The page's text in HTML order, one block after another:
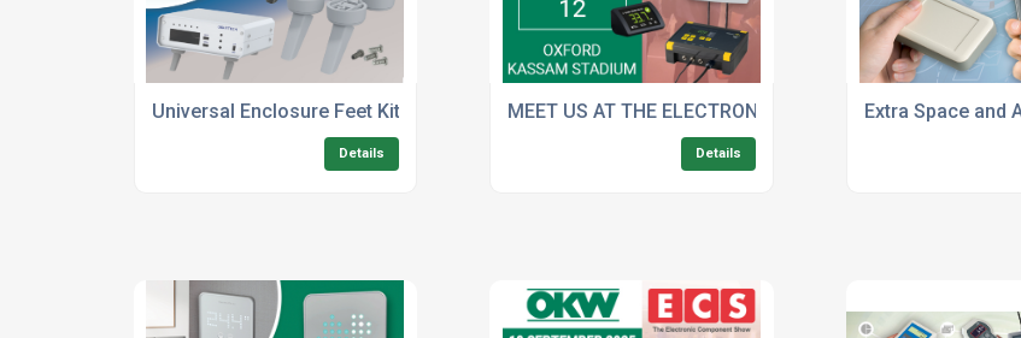
Universal Enclosure Feet Kits Now In Four Standard Colours
Details
MEET US AT THE ELECTRONIC COMPONENT SHOW
Details
Extra Space and